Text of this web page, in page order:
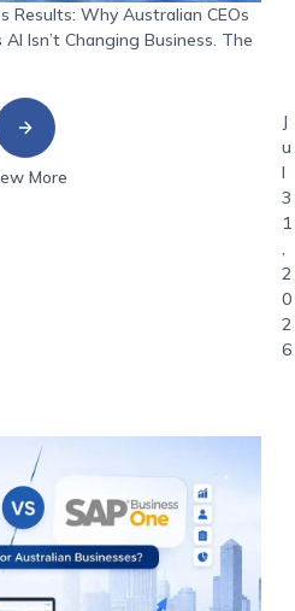
Results: Why Australian CEOs
Isn’t Changing Business. The
More
J
u
l
3
1
,
2
0
2
6